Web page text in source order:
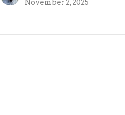
November 2, 2025